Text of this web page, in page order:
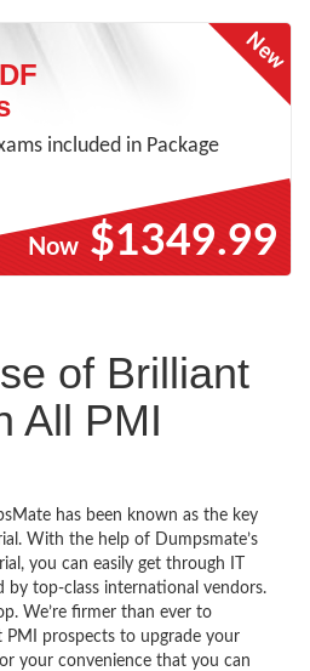
included in Package
Now $1349.99
of Brilliant
All PMI
has been known as the key
With the help of Dumpsmate’s
you can easily get through IT
by top-class international vendors.
We’re firmer than ever to
prospects to upgrade your
your convenience that you can